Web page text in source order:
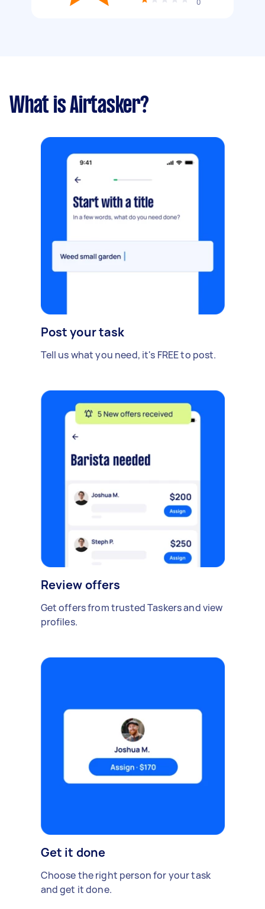
0
What is Airtasker?
Post your task
Tell us what you need, it's FREE to post.
Review offers
Get offers from trusted Taskers and view
profiles.
Get it done
Choose the right person for your task
and get it done.